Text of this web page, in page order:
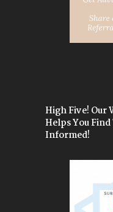
High Five! Our
Helps You
Informed!